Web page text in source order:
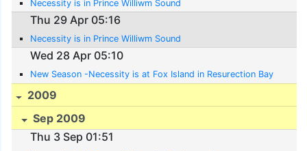
Necessity is in Prince Williwm Sound
Thu 29 Apr 05:16
Necessity is in Prince Williwm Sound
Wed 28 Apr 05:10
New Season -Necessity is at Fox Island in Resurection Bay
2009
Sep 2009
Thu 3 Sep 01:51